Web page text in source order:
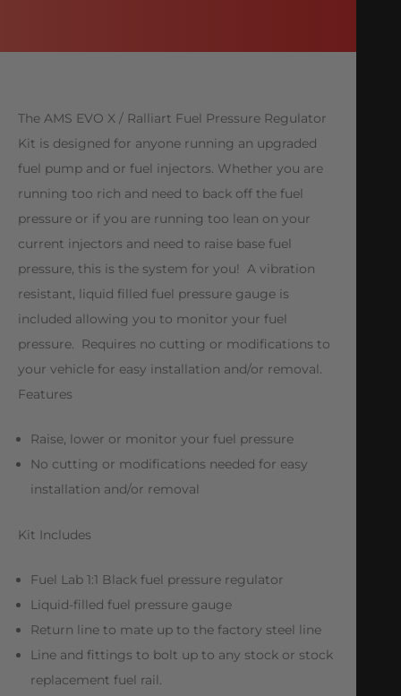
The AMS EVO X / Ralliart Fuel Pressure Regulator
Kit is designed for anyone running an upgraded
fuel pump and or fuel injectors. Whether you are
running too rich and need to back off the fuel
pressure or if you are running too lean on your
current injectors and need to raise base fuel
pressure, this is the system for you! A vibration
resistant, liquid filled fuel pressure gauge is
included allowing you to monitor your fuel
pressure. Requires no cutting or modifications to
your vehicle for easy installation and/or removal.
Features
Raise, lower or monitor your fuel pressure
No cutting or modifications needed for easy
installation and/or removal
Kit Includes
Fuel Lab 1:1 Black fuel pressure regulator
Liquid-filled fuel pressure gauge
Return line to mate up to the factory steel line
Line and fittings to bolt up to any stock or stock
replacement fuel rail.